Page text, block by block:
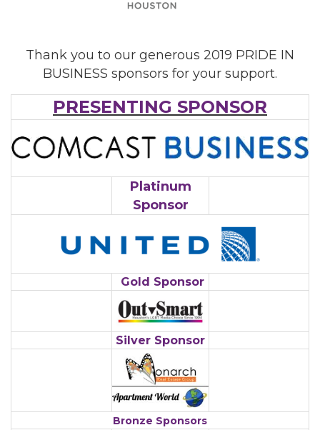
Thank you to our generous 2019 PRIDE IN
BUSINESS sponsors for your support.
PRESENTING SPONSOR
Platinum
Sponsor
Gold Sponsor
Silver Sponsor
Bronze Sponsors